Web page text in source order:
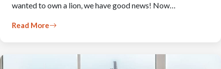
wanted to own a lion, we have good news! Now…
Read More